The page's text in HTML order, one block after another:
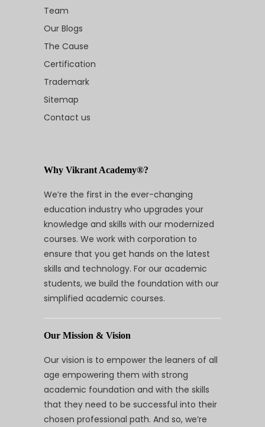
Team
Our Blogs
The Cause
Certification
Trademark
Sitemap
Contact us
Why Vikrant Academy®?
We’re the first in the ever-changing
education industry who upgrades your
knowledge and skills with our modernized
courses. We work with corporation to
ensure that you get hands on the latest
skills and technology. For our academic
students, we build the foundation with our
simplified academic courses.
Our Mission & Vision
Our vision is to empower the leaners of all
age empowering them with strong
academic foundation and with the skills
that they need to be successful into their
chosen professional path. And so, we’re